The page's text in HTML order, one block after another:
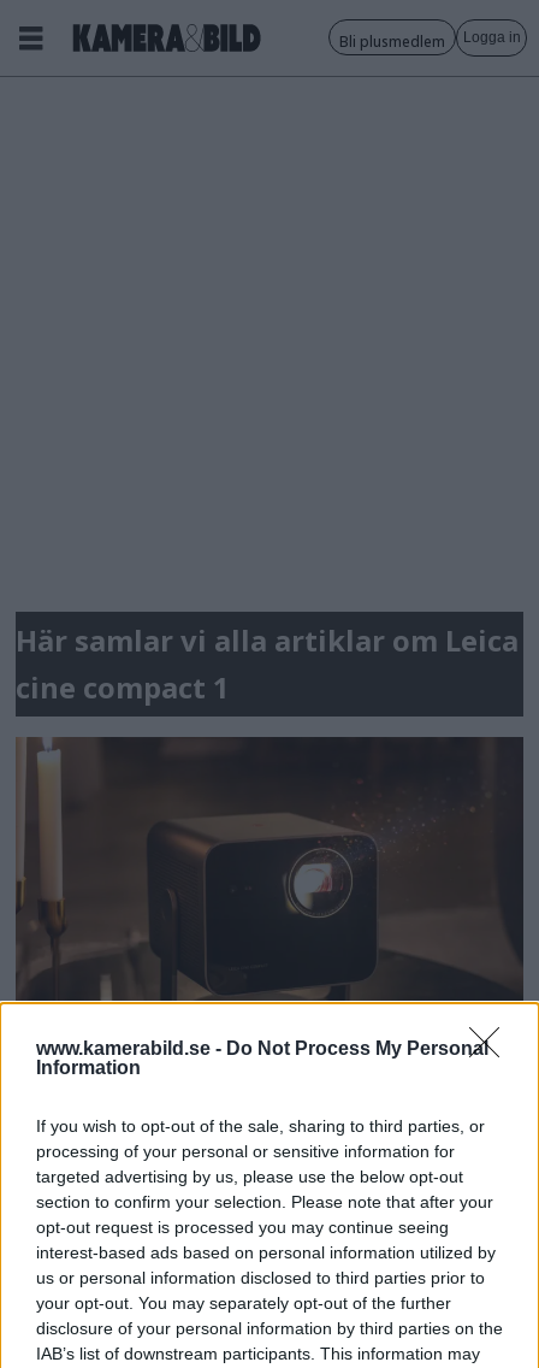
www.kamerabild.se - Do Not Process My Personal
Information
If you wish to opt-out of the sale, sharing to third parties, or
processing of your personal or sensitive information for
targeted advertising by us, please use the below opt-out
section to confirm your selection. Please note that after your
opt-out request is processed you may continue seeing
interest-based ads based on personal information utilized by
us or personal information disclosed to third parties prior to
your opt-out. You may separately opt-out of the further
disclosure of your personal information by third parties on the
IAB’s list of downstream participants. This information may
Bli plusmedlem Logga in
Här samlar vi alla artiklar om Leica
cine compact 1
visa dina bilder & filmer
med miniprojektor
Leica fortsätter att bredda sig utanför
kameravärlden och lanserar Leica Cine
Compact 1 – en kompakt laserprojektor för
den som vill visa bilder och film i stort format.